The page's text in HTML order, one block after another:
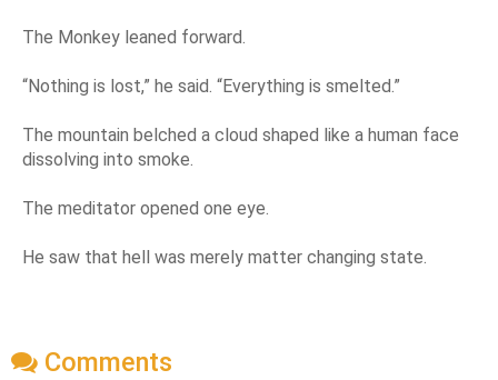
The Monkey leaned forward.
“Nothing is lost,” he said. “Everything is smelted.”
The mountain belched a cloud shaped like a human face
dissolving into smoke.
The meditator opened one eye.
He saw that hell was merely matter changing state.
Comments